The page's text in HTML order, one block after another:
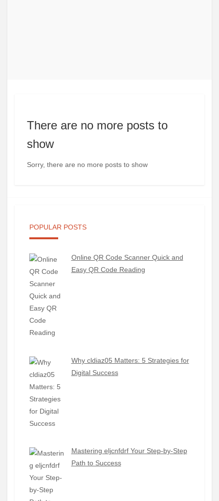
There are no more posts to
show
Sorry, there are no more posts to show
POPULAR POSTS
Online QR Code Scanner Quick and
Easy QR Code Reading
Why cldiaz05 Matters: 5 Strategies for
Digital Success
Mastering eljcnfdrf Your Step-by-Step
Path to Success